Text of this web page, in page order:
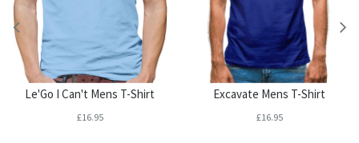
Le'Go I Can't Mens T-Shirt
£16.95
Excavate Mens T-Shirt
£16.95